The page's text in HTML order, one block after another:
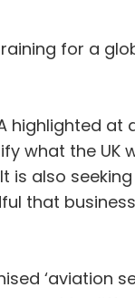
for a
highlighted at
what the UK
is also seeking
that
‘aviation